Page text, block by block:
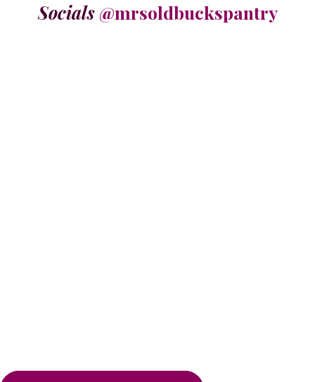
Socials @mrsoldbuckspantry